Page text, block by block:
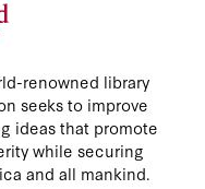
renowned library
seeks to improve
ideas that promote
while securing
and all mankind.